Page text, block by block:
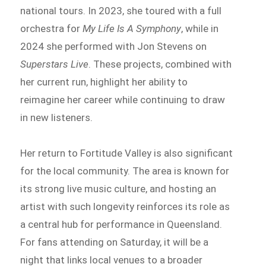
national tours. In 2023, she toured with a full
orchestra forMy Life Is A Symphony, while in
2024 she performed with Jon Stevens on
Superstars Live. These projects, combined with
her current run, highlight her ability to
reimagine her career while continuing to draw
in new listeners.
Her return to Fortitude Valley is also significant
for the local community. The area is known for
its strong live music culture, and hosting an
artist with such longevity reinforces its role as
a central hub for performance in Queensland.
For fans attending on Saturday, it will be a
night that links local venues to a broader